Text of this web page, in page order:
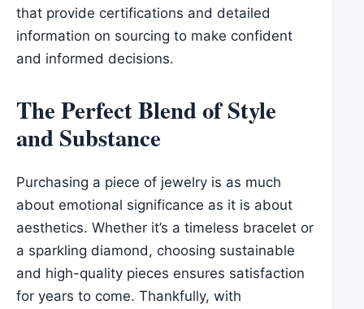
that provide certifications and detailed
information on sourcing to make confident
and informed decisions.
The Perfect Blend of Style
and Substance
Purchasing a piece of jewelry is as much
about emotional significance as it is about
aesthetics. Whether it’s a timeless bracelet or
a sparkling diamond, choosing sustainable
and high-quality pieces ensures satisfaction
for years to come. Thankfully, with